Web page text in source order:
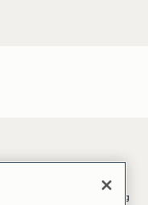
09, 2026 in US/CA.
shipping and handling